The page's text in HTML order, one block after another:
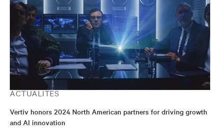
ACTUALITÉS
Vertiv honors 2024 North American partners for driving growth
and AI innovation